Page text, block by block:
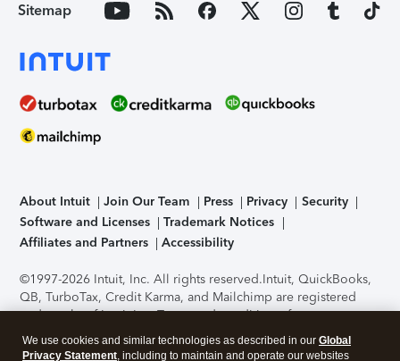
Sitemap
About Intuit Join Our Team Press Privacy
Security
Software and Licenses
Trademark Notices
Affiliates and Partners
Accessibility
©1997-2026 Intuit, Inc. All rights reserved.Intuit, QuickBooks,
QB, TurboTax, Credit Karma, and Mailchimp are registered
trademarks of Intuit Inc. Terms and conditions, features,
support, pricing, and service options subject to change
without notice.Security Certification of the TurboTax Online
We use cookies and similar technologies as described in our Global
Privacy Statement, including to maintain and operate our websites